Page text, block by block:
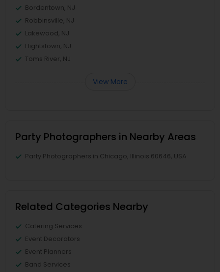
Bordentown, NJ
Robbinsville, NJ
Lakewood, NJ
Hightstown, NJ
Toms River, NJ
View More
Party Photographers in Nearby Areas
Party Photographers in Chicago, Illinois 60646, USA
Related Categories Nearby
Catering Services
Event Decorators
Event Planners
Band Services